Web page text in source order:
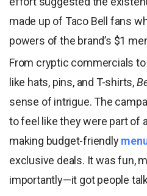
made up of Taco Bell fans
powers of the brand’s $1
From cryptic commercials
like hats, pins, and T-shirts,
sense of intrigue. The
to feel like they were part of
making budget-friendly
exclusive deals. It was fun,
importantly—it got people